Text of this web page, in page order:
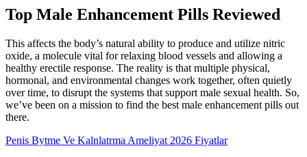
Top Male Enhancement Pills Reviewed
This affects the body’s natural ability to produce and utilize nitric
oxide, a molecule vital for relaxing blood vessels and allowing a
healthy erectile response. The reality is that multiple physical,
hormonal, and environmental changes work together, often quietly
over time, to disrupt the systems that support male sexual health. So,
we’ve been on a mission to find the best male enhancement pills out
there.
Penis Bytme Ve Kalnlatrma Ameliyat 2026 Fiyatlar